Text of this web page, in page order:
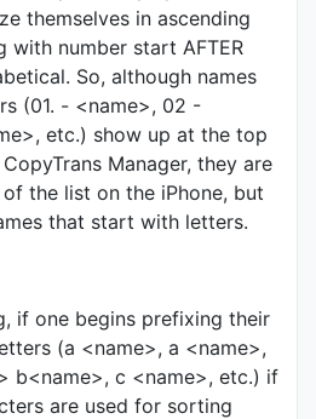
themselves in ascending
with number start AFTER
So, although names
(01. - <name>, 02 -
etc.) show up at the top
Manager, they are
the list on the iPhone, but
that start with letters.
if one begins prefixing their
(a <name>, a <name>,
b<name>, c <name>, etc.) if
are used for sorting